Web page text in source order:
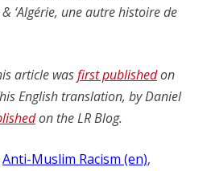
‘Algérie, une autre histoire de
article wasfirst publishedon
English translation, by Daniel
on the LR Blog.
Anti-Muslim Racism (en)